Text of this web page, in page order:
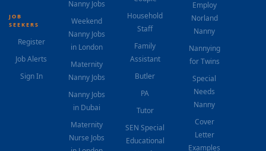
JOB
SEEKERS
Register
Job Alerts
Sign In
Nanny Jobs
Weekend
Nanny Jobs
in London
Maternity
Nanny Jobs
Nanny Jobs
in Dubai
Maternity
Nurse Jobs
Household
Staff
Family
Assistant
Butler
PA
Tutor
SEN Special
Educational
Employ
Norland
Nanny
Nannying
for Twins
Special
Needs
Nanny
Cover
Letter
Examples